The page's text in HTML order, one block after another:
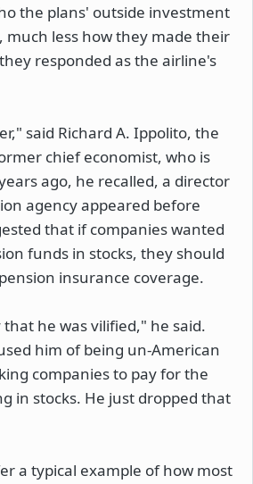
the plans' outside investment
much less how they made their
responded as the airline's
said Richard A. Ippolito, the
chief economist, who is
ago, he recalled, a director
agency appeared before
that if companies wanted
funds in stocks, they should
insurance coverage.
he was vilified," he said.
him of being un-American
companies to pay for the
in stocks. He just dropped that
a typical example of how most